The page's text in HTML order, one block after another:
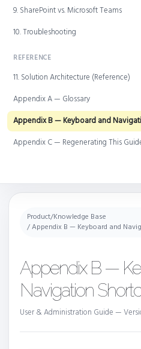
9. SharePoint vs. Microsoft Teams
10. Troubleshooting
REFERENCE
11. Solution Architecture (Reference)
Appendix A — Glossary
Appendix B — Keyboard and
Appendix C — Regenerating This
Product/Knowledge Base
/ Appendix B — Keyboard and
Appendix B —
Navigation
User & Administration Guide —